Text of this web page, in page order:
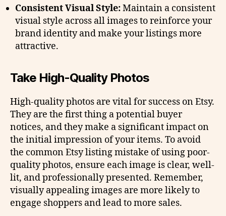
Consistent Visual Style:Maintain a consistent
visual style across all images to reinforce your
brand identity and make your listings more
attractive.
Take High-Quality Photos
High-quality photos are vital for success on Etsy.
They are the first thing a potential buyer
notices, and they make a significant impact on
the initial impression of your items. To avoid
the common Etsy listing mistake of using poor-
quality photos, ensure each image is clear, well-
lit, and professionally presented. Remember,
visually appealing images are more likely to
engage shoppers and lead to more sales.